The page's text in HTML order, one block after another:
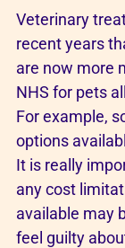
Veterinary
recent years
are now more
NHS for pets
For example,
options
It is really
any cost
available may
feel guilty